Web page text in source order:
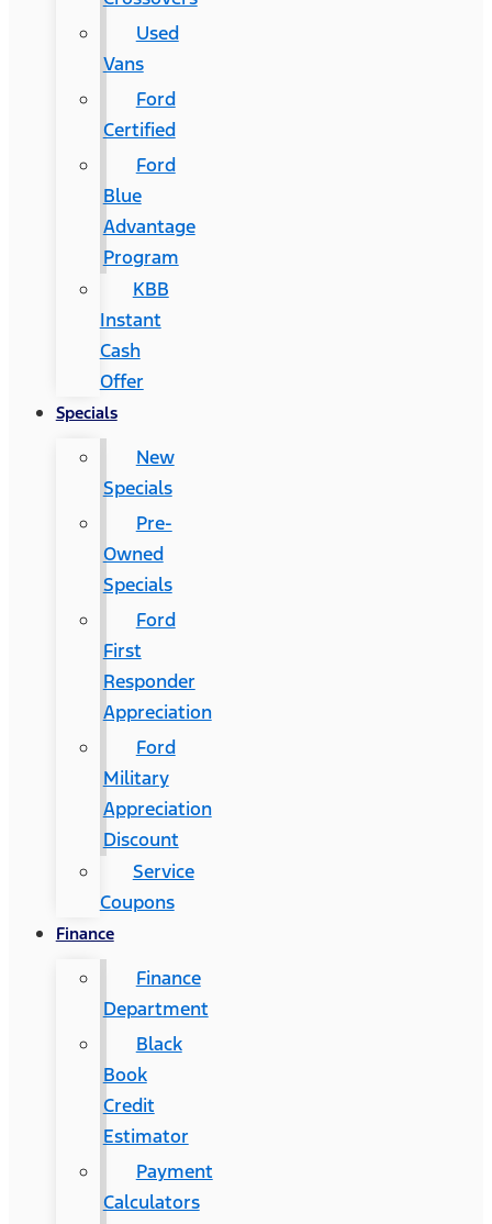
Used
Vans
Ford
Certified
Ford
Blue
Advantage
Program
KBB
Instant
Cash
Offer
Specials
New
Specials
Pre-
Owned
Specials
Ford
First
Responder
Appreciation
Ford
Military
Appreciation
Discount
Service
Coupons
Finance
Finance
Department
Black
Book
Credit
Estimator
Payment
Calculators